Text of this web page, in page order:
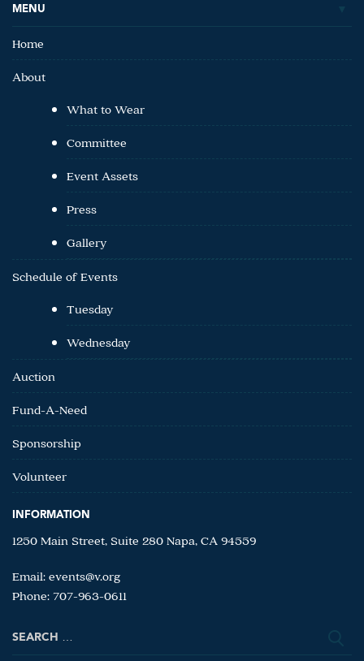
MENU
Home
About
What to Wear
Committee
Event Assets
Press
Gallery
Schedule of Events
Tuesday
Wednesday
Auction
Fund-A-Need
Sponsorship
Volunteer
INFORMATION
1250 Main Street, Suite 280 Napa, CA 94559
Email: events@v.org
Phone: 707-963-0611
Search